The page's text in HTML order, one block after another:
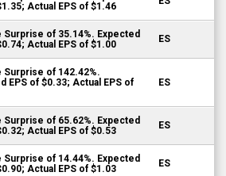
Actual EPS of $1.46
Surprise of 35.14%. Expected
Actual EPS of $1.00
ES
Surprise of 142.42%.
EPS of $0.33; Actual EPS of
ES
Surprise of 65.62%. Expected
Actual EPS of $0.53
ES
Surprise of 14.44%. Expected
Actual EPS of $1.03
ES